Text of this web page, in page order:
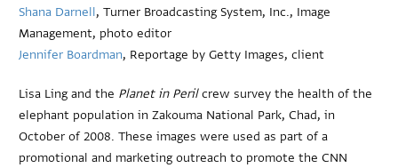
Shana Darnell, Turner Broadcasting System, Inc., Image
Management, photo editor
Jennifer Boardman, Reportage by Getty Images, client
Lisa Ling and the Planet in Perilcrew survey the health of the
elephant population in Zakouma National Park, Chad, in
October of 2008. These images were used as part of a
promotional and marketing outreach to promote the CNN